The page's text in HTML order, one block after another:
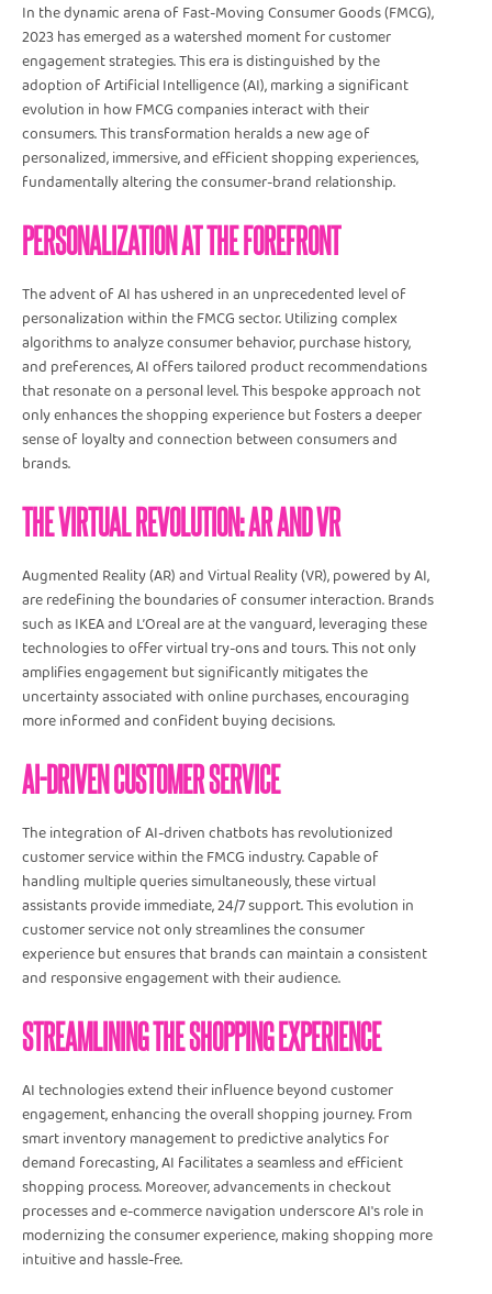
In the dynamic arena of Fast-Moving Consumer Goods (FMCG),
2023 has emerged as a watershed moment for customer
engagement strategies. This era is distinguished by the
adoption of Artificial Intelligence (AI), marking a significant
evolution in how FMCG companies interact with their
consumers. This transformation heralds a new age of
personalized, immersive, and efficient shopping experiences,
fundamentally altering the consumer-brand relationship.
PERSONALIZATION AT THE FOREFRONT
The advent of AI has ushered in an unprecedented level of
personalization within the FMCG sector. Utilizing complex
algorithms to analyze consumer behavior, purchase history,
and preferences, AI offers tailored product recommendations
that resonate on a personal level. This bespoke approach not
only enhances the shopping experience but fosters a deeper
sense of loyalty and connection between consumers and
brands.
THE VIRTUAL REVOLUTION: AR AND VR
Augmented Reality (AR) and Virtual Reality (VR), powered by AI,
are redefining the boundaries of consumer interaction. Brands
such as IKEA and L’Oreal are at the vanguard, leveraging these
technologies to offer virtual try-ons and tours. This not only
amplifies engagement but significantly mitigates the
uncertainty associated with online purchases, encouraging
more informed and confident buying decisions.
AI-DRIVEN CUSTOMER SERVICE
The integration of AI-driven chatbots has revolutionized
customer service within the FMCG industry. Capable of
handling multiple queries simultaneously, these virtual
assistants provide immediate, 24/7 support. This evolution in
customer service not only streamlines the consumer
experience but ensures that brands can maintain a consistent
and responsive engagement with their audience.
STREAMLINING THE SHOPPING EXPERIENCE
AI technologies extend their influence beyond customer
engagement, enhancing the overall shopping journey. From
smart inventory management to predictive analytics for
demand forecasting, AI facilitates a seamless and efficient
shopping process. Moreover, advancements in checkout
processes and e-commerce navigation underscore AI's role in
modernizing the consumer experience, making shopping more
intuitive and hassle-free.